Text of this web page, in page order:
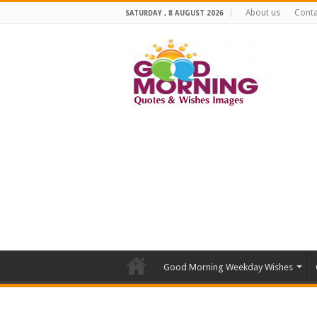
SATURDAY , 8 AUGUST 2026 About us
Good Morning Weekday Wishes